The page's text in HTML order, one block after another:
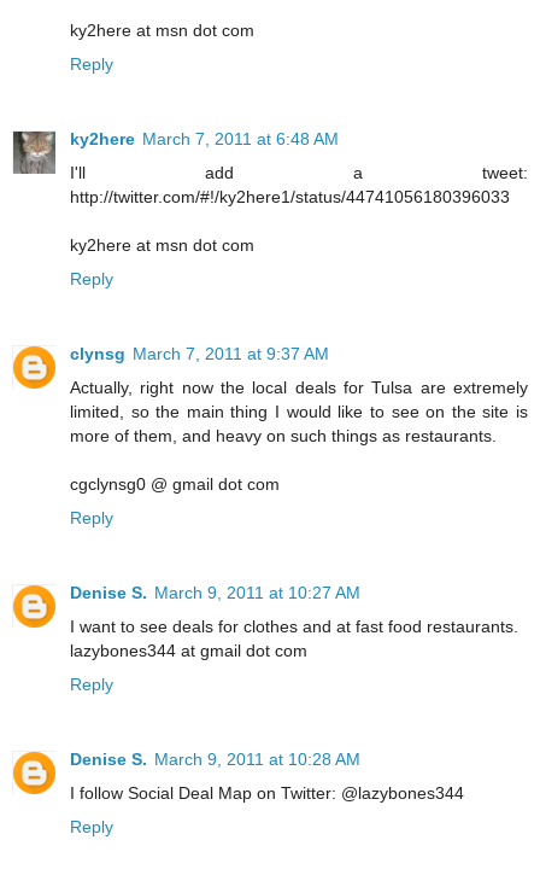
ky2here at msn dot com
Reply
ky2here March 7, 2011 at 6:48 AM
I'll add a tweet:
http://twitter.com/#!/ky2here1/status/44741056180396033
ky2here at msn dot com
Reply
clynsg March 7, 2011 at 9:37 AM
Actually, right now the local deals for Tulsa are extremely
limited, so the main thing I would like to see on the site is
more of them, and heavy on such things as restaurants.
cgclynsg0 @ gmail dot com
Reply
Denise S. March 9, 2011 at 10:27 AM
I want to see deals for clothes and at fast food restaurants.
lazybones344 at gmail dot com
Reply
Denise S. March 9, 2011 at 10:28 AM
I follow Social Deal Map on Twitter: @lazybones344
Reply